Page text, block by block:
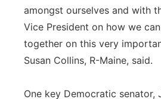
amongst ourselves and with
Vice President on how we
together on this very
Susan Collins, R-Maine, said.
One key Democratic senator,